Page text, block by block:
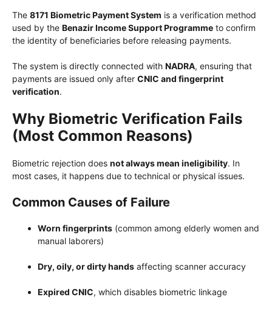
The 8171 Biometric Payment System is a verification method
used by the Benazir Income Support Programme to confirm
the identity of beneficiaries before releasing payments.
The system is directly connected with NADRA, ensuring that
payments are issued only after CNIC and fingerprint
verification.
Why Biometric Verification Fails
(Most Common Reasons)
Biometric rejection does not always mean ineligibility. In
most cases, it happens due to technical or physical issues.
Common Causes of Failure
Worn fingerprints (common among elderly women and
manual laborers)
Dry, oily, or dirty hands affecting scanner accuracy
Expired CNIC, which disables biometric linkage